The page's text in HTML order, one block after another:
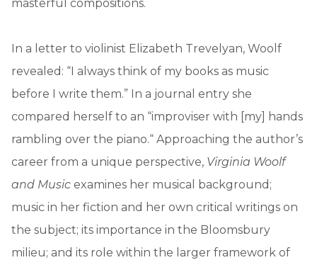
masterful compositions.
In a letter to violinist Elizabeth Trevelyan, Woolf
revealed: “I always think of my books as music
before I write them.” In a journal entry she
compared herself to an “improviser with [my] hands
rambling over the piano.“ Approaching the author’s
career from a unique perspective, Virginia Woolf
and Music examines her musical background;
music in her fiction and her own critical writings on
the subject; its importance in the Bloomsbury
milieu; and its role within the larger framework of